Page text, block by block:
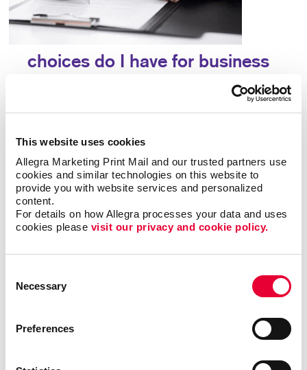
This website uses cookies
Allegra Marketing Print Mail and our trusted partners use
cookies and similar technologies on this website to
provide you with website services and personalized
content.
For details on how Allegra processes your data and uses
cookies please visit our privacy and cookie policy.
Selection
Necessary
Preferences
choices do I have for business
Single sheet or multi-copy. Standard or custom size.
Name the form and we can help you produce it to be
user-friendly, clear and functional. Carbonless forms,
custom carbon copy forms and custom receipt
books are just a few of the types of business forms
we can help you with.
• Gift Certificates•
Invoices and Statement Forms
Books• Register Forms
• Service